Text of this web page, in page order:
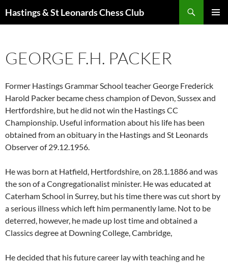
Hastings & St Leonards Chess Club
GEORGE F.H. PACKER
Former Hastings Grammar School teacher George Frederick
Harold Packer became chess champion of Devon, Sussex and
Hertfordshire, but he did not win the Hastings CC
Championship. Useful information about his life has been
obtained from an obituary in the Hastings and St Leonards
Observer of 29.12.1956.
He was born at Hatfield, Hertfordshire, on 28.1.1886 and was
the son of a Congregationalist minister. He was educated at
Caterham School in Surrey, but his time there was cut short by
a serious illness which left him permanently lame. Not to be
deterred, however, he made up lost time and obtained a
Classics degree at Downing College, Cambridge,
He decided that his future career lay with teaching and he